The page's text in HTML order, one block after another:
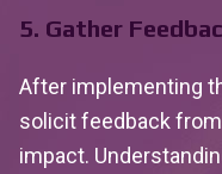
5. Gather
After implementing
solicit feedback
impact.